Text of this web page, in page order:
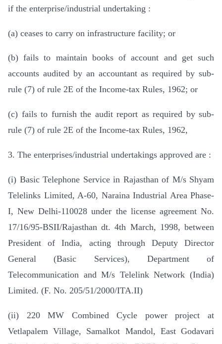
if the enterprise/industrial undertaking :
(a) ceases to carry on infrastructure facility; or
(b) fails to maintain books of account and get such
accounts audited by an accountant as required by sub-
rule (7) of rule 2E of the Income-tax Rules, 1962; or
(c) fails to furnish the audit report as required by sub-
rule (7) of rule 2E of the Income-tax Rules, 1962,
3. The enterprises/industrial undertakings approved are :
(i) Basic Telephone Service in Rajasthan of M/s Shyam
Telelinks Limited, A-60, Naraina Industrial Area Phase-
I, New Delhi-110028 under the license agreement No.
17/16/95-BSII/Rajasthan dt. 4th March, 1998, between
President of India, acting through Deputy Director
General (Basic Services), Department of
Telecommunication and M/s Telelink Network (India)
Limited. (F. No. 205/51/2000/ITA.II)
(ii) 220 MW Combined Cycle power project at
Vetlapalem Village, Samalkot Mandol, East Godavari